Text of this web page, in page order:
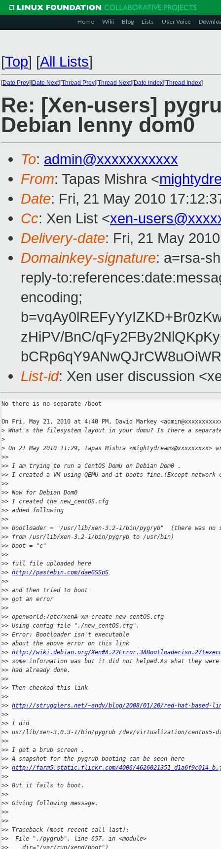
Home Wiki Blog Lists User Voice
[Top] [All Lists]
[Date Prev][Date Next][Thread Prev][Thread Next][Date Index][Thread Index]
Re: [Xen-users]
Debian lenny dom0
To: admin@xxxxxxxxxxx
From: Tapas Mishra <
Date: Fri, 21 May 2010
Cc: Xen List <xen-
Delivery-date: Fri, 21 May
Domainkey-signature: a=rsa-
reply-
encoding;
zHiPV/BnC/
List-id: Xen user discussion
No there is no separate /boot
On Fri, May 21, 2010 at 4:40 PM, David Markey
> What's the filesystem layout in your domu? Is there a
>
> On 21 May 2010 11:29, Tapas Mishra <mightydreams@xxxxxxxxx>
>>
>> I am trying to run a CentOS DomU on Debian Dom0 .
>> I created a VM using QEMU and it boots fine.(Except
>>
>> Now for Debian Dom0
>> I created the new_centOS.cfg
>> added following
>>
>> bootloader = "/usr/lib/xen-3.2-1/bin/pygryb"  (there was no
>> from /usr/lib/xen-3.2-1/bin/pygryb to /usr/bin)
>> boot = "c"
>>
>> full file uploaded here
>> http://pastebin.com/daeGSSpS
>>
>> and then tried to boot
>> got an error
>>
>> openworld:/etc/xen# xm create new_centOS.cfg
>> Using config file "./new_centOS.cfg".
>> Error: Bootloader isn't executable
>> about the above error on this link
>> http://wiki.debian.org/
>> some information was but it did not helped.As what they
>> had already done.
>>
>> Then checked this link
>>
>> http://strugglers.net/~andy/blog/2008/01/20/red-hat-based-
>>
>> I did
>> usr/lib/xen-3.0.3-1/bin/pygrub /dev/virtualization/centos5-
>>
>> I get a brub screen .
>> A snapshot for the pygrub booting can be seen here
>> http://farm5.static.flickr.com/4006/
>>
>> But it fails to boot.
>>
>> Giving following message.
>>
>>
>> Traceback (most recent call last):
>>  File "./pygrub", line 657, in <module>
>>    dir="/var/run/xend/boot")